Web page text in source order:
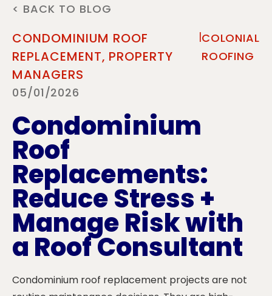
< BACK TO BLOG
CONDOMINIUM ROOF
REPLACEMENT, PROPERTY
MANAGERS
|COLONIAL
ROOFING
05/01/2026
Condominium
Roof
Replacements:
Reduce Stress +
Manage Risk with
a Roof Consultant
Condominium roof replacement projects are not